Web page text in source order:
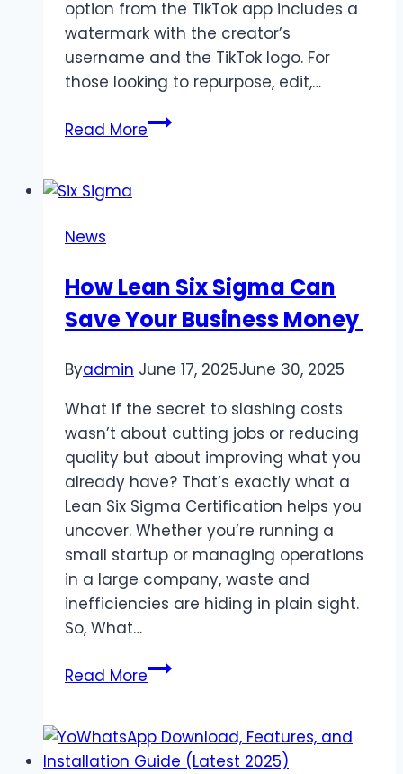
option from the TikTok app includes a
watermark with the creator’s
username and the TikTok logo. For
those looking to repurpose, edit,…
Read MoreHow
News
How Lean Six Sigma Can
Save Your Business Money
Byadmin June 17, 2025June 30, 2025
What if the secret to slashing costs
wasn’t about cutting jobs or reducing
quality but about improving what you
already have? That’s exactly what a
Lean Six Sigma Certification helps you
uncover. Whether you’re running a
small startup or managing operations
in a large company, waste and
inefficiencies are hiding in plain sight.
So, What…
Read MoreHow
Sigma
Can